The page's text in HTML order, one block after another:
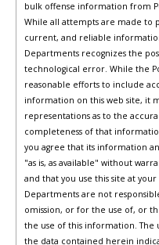
bulk offense information from
While all attempts are made to
current, and reliable
Departments recognizes the
technological error. While the
reasonable efforts to include
information on this web site, it
representations as to the
completeness of that
you agree that its information
"as is, as available" without
and that you use this site at your
Departments are not
omission, or for the use of, or
the use of this information. The
the data contained herein